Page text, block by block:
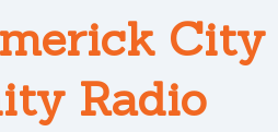
City
Radio